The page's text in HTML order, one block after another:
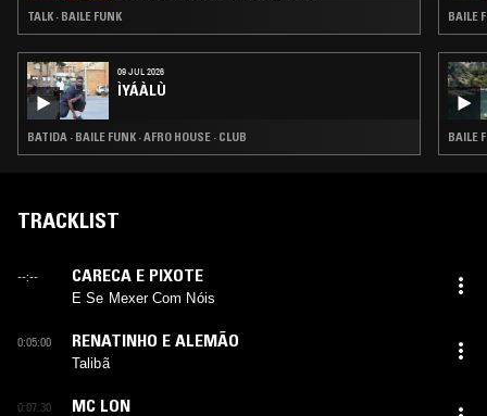
TALK · BAILE FUNK
09 JUL 2026
ÌYÁÀLÙ
BATIDA · BAILE FUNK · AFRO HOUSE · CLUB
BAILE
BAILE
TRACKLIST
--:-- CARECA E PIXOTE
E Se Mexer Com Nóis
0:05:00 RENATINHO E ALEMÃO
Talibã
0:07:30 MC LON